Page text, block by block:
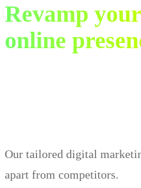
Revamp your
online
Our tailored digital
apart from competitors.